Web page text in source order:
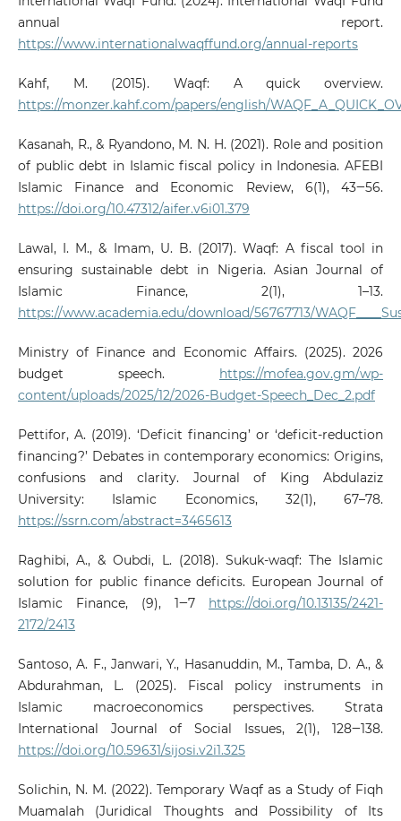
annual report.
https://www.internationalwaqffund.org/annual-reports
Kahf, M. (2015). Waqf: A quick overview.
https://monzer.kahf.com/papers/english/
Kasanah, R., & Ryandono, M. N. H. (2021). Role and position
of public debt in Islamic fiscal policy in Indonesia. AFEBI
Islamic Finance and Economic Review, 6(1), 43‒56.
https://doi.org/10.47312/aifer.v6i01.379
Lawal, I. M., & Imam, U. B. (2017). Waqf: A fiscal tool in
ensuring sustainable debt in Nigeria. Asian Journal of
Islamic Finance, 2(1), 1–13.
https://www.academia.edu/download/56767713/
Ministry of Finance and Economic Affairs. (2025). 2026
budget speech. https://mofea.gov.gm/wp-
content/uploads/2025/12/2026-Budget-Speech_Dec_2.pdf
Pettifor, A. (2019). ‘Deficit financing’ or ‘deficit-reduction
financing?’ Debates in contemporary economics: Origins,
confusions and clarity. Journal of King Abdulaziz
University: Islamic Economics, 32(1), 67–78.
https://ssrn.com/abstract=3465613
Raghibi, A., & Oubdi, L. (2018). Sukuk-waqf: The Islamic
solution for public finance deficits. European Journal of
Islamic Finance, (9), 1‒7 https://doi.org/10.13135/2421-
2172/2413
Santoso, A. F., Janwari, Y., Hasanuddin, M., Tamba, D. A., &
Abdurahman, L. (2025). Fiscal policy instruments in
Islamic macroeconomics perspectives. Strata
International Journal of Social Issues, 2(1), 128‒138.
https://doi.org/10.59631/sijosi.v2i1.325
Solichin, N. M. (2022). Temporary Waqf as a Study of Fiqh
Muamalah (Juridical Thoughts and Possibility of Its